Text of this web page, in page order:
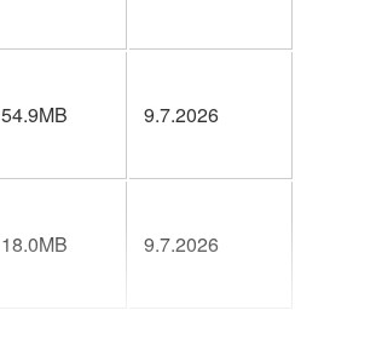
54.9MB 9.7.2026
18.0MB 9.7.2026